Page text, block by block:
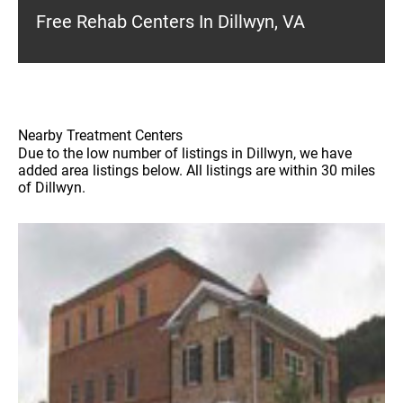
Free Rehab Centers In Dillwyn, VA
Nearby Treatment Centers
Due to the low number of listings in Dillwyn, we have
added area listings below. All listings are within 30 miles
of Dillwyn.